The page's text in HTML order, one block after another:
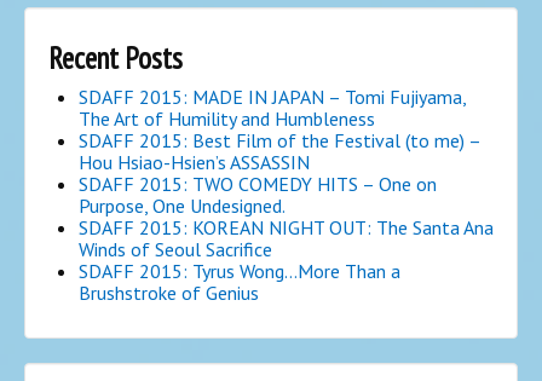
Recent Posts
SDAFF 2015: MADE IN JAPAN – Tomi Fujiyama,
The Art of Humility and Humbleness
SDAFF 2015: Best Film of the Festival (to me) –
Hou Hsiao-Hsien’s ASSASSIN
SDAFF 2015: TWO COMEDY HITS – One on
Purpose, One Undesigned.
SDAFF 2015: KOREAN NIGHT OUT: The Santa Ana
Winds of Seoul Sacrifice
SDAFF 2015: Tyrus Wong…More Than a
Brushstroke of Genius